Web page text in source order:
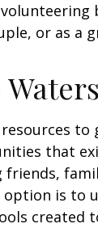
or as a
to
that
option is to
created